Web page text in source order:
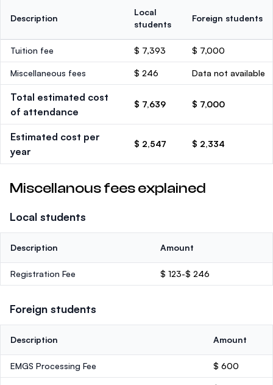
Description
Local
students
Foreign students
Tuition fee $ 7,393 $ 7,000
Miscellaneous fees $ 246 Data not available
Total estimated cost
of attendance
$ 7,639 $ 7,000
Estimated cost per
year
$ 2,547 $ 2,334
Miscellanous fees explained
Local students
Description Amount
Registration Fee $ 123-$ 246
Foreign students
Description Amount
EMGS Processing Fee $ 600